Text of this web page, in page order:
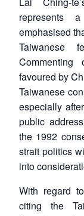
represents
emphasised
Taiwanese
favoured by
Taiwanese
especially
public
the 1992
strait politics
into
With regard
citing the